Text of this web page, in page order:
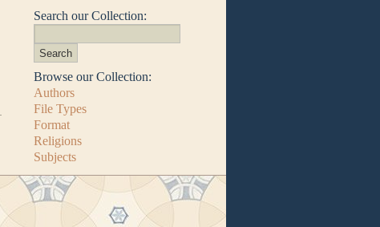
Search our Collection:
Browse our Collection:
Authors
File Types
Format
Religions
Subjects